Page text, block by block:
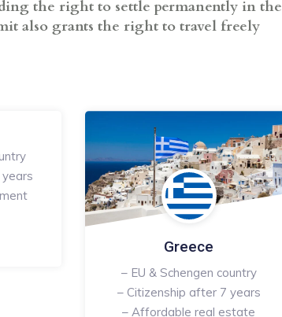
the right to settle permanently in the
also grants the right to travel freely
Greece
– EU & Schengen country
– Citizenship after 7 years
– Affordable real estate